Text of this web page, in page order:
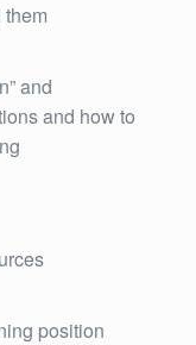
and
and how to
position